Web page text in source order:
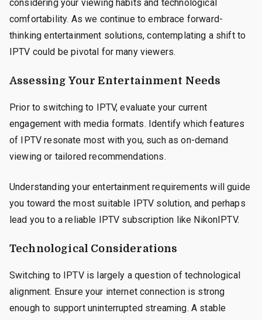
considering your viewing habits and technological
comfortability. As we continue to embrace forward-
thinking entertainment solutions, contemplating a shift to
IPTV could be pivotal for many viewers.
Assessing Your Entertainment Needs
Prior to switching to IPTV, evaluate your current
engagement with media formats. Identify which features
of IPTV resonate most with you, such as on-demand
viewing or tailored recommendations.
Understanding your entertainment requirements will guide
you toward the most suitable IPTV solution, and perhaps
lead you to a reliable IPTV subscription like NikonIPTV.
Technological Considerations
Switching to IPTV is largely a question of technological
alignment. Ensure your internet connection is strong
enough to support uninterrupted streaming. A stable